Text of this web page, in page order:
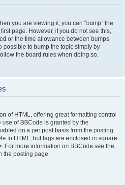
you are viewing it, you can “bump” the
page. However, if you do not see this,
or the time allowance between bumps
possible to bump the topic simply by
the board rules when doing so.
of HTML, offering great formatting control
of BBCode is granted by the
on a per post basis from the posting
to HTML, but tags are enclosed in square
For more information on BBCode see the
the posting page.